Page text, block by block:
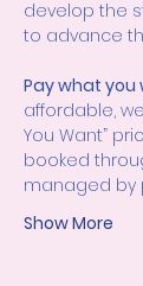
develop the
to advance
Pay what you
affordable,
You Want”
booked
managed by
Show More